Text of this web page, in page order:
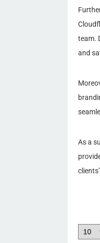
team.
and
As a